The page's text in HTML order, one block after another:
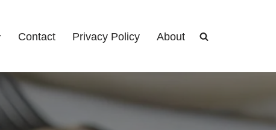
Contact Privacy Policy About